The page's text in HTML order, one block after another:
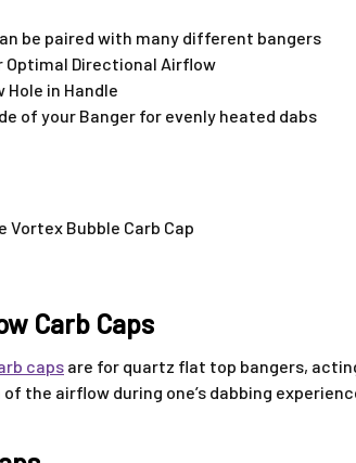
be paired with many different bangers
Directional Airflow
Hole in Handle
of your Banger for evenly heated dabs
Vortex Bubble Carb Cap
Carb Caps
caps are for quartz flat top bangers,
the airflow during one’s dabbing